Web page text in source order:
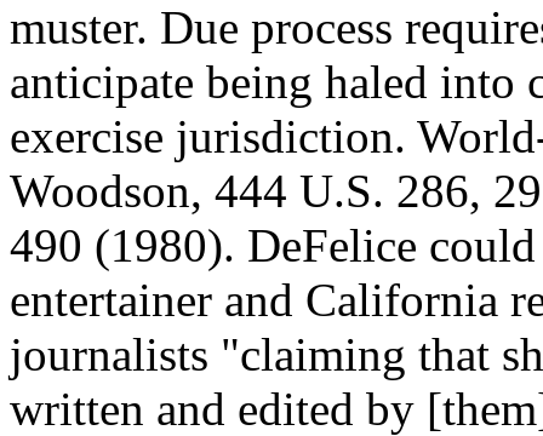
muster. Due process
anticipate being haled into
exercise jurisdiction.
Woodson, 444 U.S. 286,
490 (1980). DeFelice
entertainer and California
journalists "claiming that
written and edited by